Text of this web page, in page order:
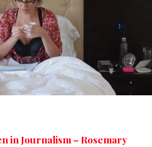
in Journalism – Rosemary